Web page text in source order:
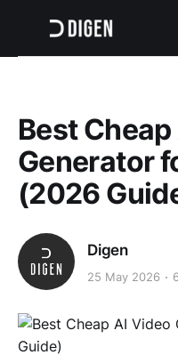
Best
Generator
(2026
Digen
25 May 2026